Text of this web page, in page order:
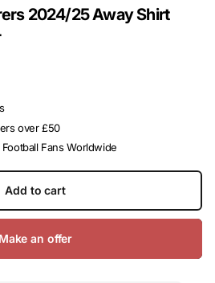
2024/25 Away Shirt
over £50
Fans Worldwide
Add to cart
Make an offer